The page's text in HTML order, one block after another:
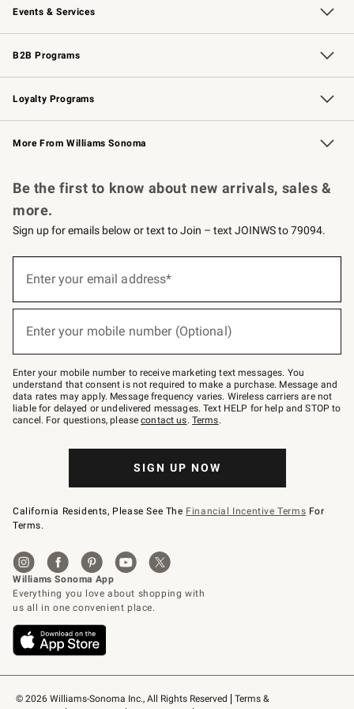
Events & Services
Wedding & Gift Registry Free Design Services
Events Knife Sharpening
Gift Cards
B2B Programs
B2B Overview Contract
Trade Professional Chefs
Corporate Gifting
Loyalty Programs
Williams Sonoma Credit Card Key Rewards
Williams Sonoma Reserve
More From Williams Sonoma
© 2026 Williams-Sonoma Inc., All Rights Reserved
Terms &
Be the first to know about new arrivals, sales &
more.
Sign up for emails below or text to Join – text JOINWS to 79094.
below
Join
–
text
JOINWS
to
79094.
Enter your email address*
Enter your mobile number (Optional)
Enter your mobile number to receive marketing text messages. You
understand that consent is not required to make a purchase. Message and
data rates may apply. Message frequency varies. Wireless carriers are not
liable for delayed or undelivered messages. Text HELP for help and STOP to
cancel. For questions, pleasecontact us. Terms.
SIGN UP NOW
California Residents, Please See The Financial Incentive Terms For
Terms.